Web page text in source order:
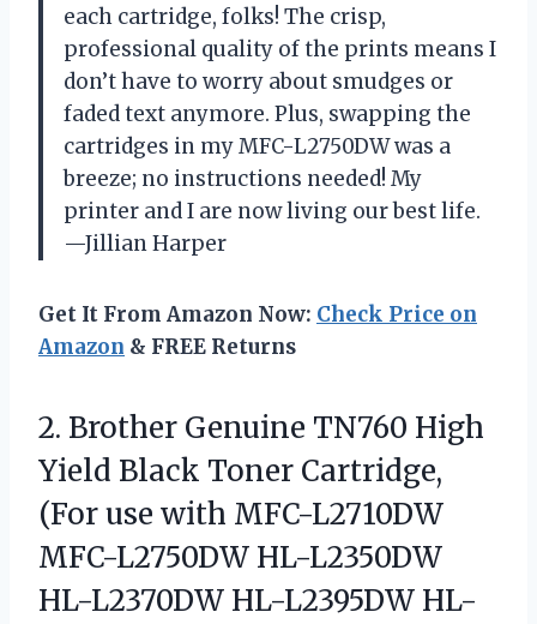
each cartridge, folks! The crisp,
professional quality of the prints means I
don’t have to worry about smudges or
faded text anymore. Plus, swapping the
cartridges in my MFC-L2750DW was a
breeze; no instructions needed! My
printer and I are now living our best life.
—Jillian Harper
Get It From Amazon Now: Check Price on
Amazon & FREE Returns
2. Brother Genuine TN760 High
Yield Black Toner Cartridge,
(For use with MFC-L2710DW
MFC-L2750DW HL-L2350DW
HL-L2370DW HL-L2395DW HL-